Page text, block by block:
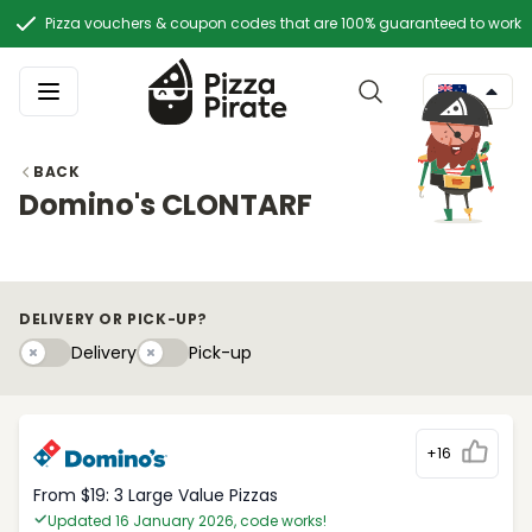
Pizza vouchers & coupon codes that are 100% guaranteed to work
BACK
Domino's CLONTARF
DELIVERY OR PICK-UP?
DeliveryDeliveryPick-upyPick-up
+16
From $19: 3 Large Value Pizzas
Updated 16 January 2026, code works!